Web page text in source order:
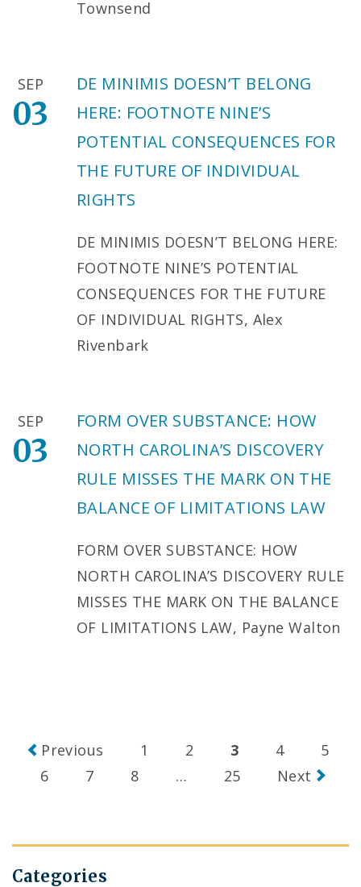
Townsend
DE MINIMIS DOESN’T BELONG
HERE: FOOTNOTE NINE’S
POTENTIAL CONSEQUENCES FOR
THE FUTURE OF INDIVIDUAL
RIGHTS
SEP
03
DE MINIMIS DOESN’T BELONG HERE:
FOOTNOTE NINE’S POTENTIAL
CONSEQUENCES FOR THE FUTURE
OF INDIVIDUAL RIGHTS, Alex
Rivenbark
FORM OVER SUBSTANCE: HOW
NORTH CAROLINA’S DISCOVERY
RULE MISSES THE MARK ON THE
BALANCE OF LIMITATIONS LAW
SEP
03
FORM OVER SUBSTANCE: HOW
NORTH CAROLINA’S DISCOVERY RULE
MISSES THE MARK ON THE BALANCE
OF LIMITATIONS LAW, Payne Walton
Posts
navigation
Previous 1 2 3 4
5
6
7 8 … 25 Next
Categories